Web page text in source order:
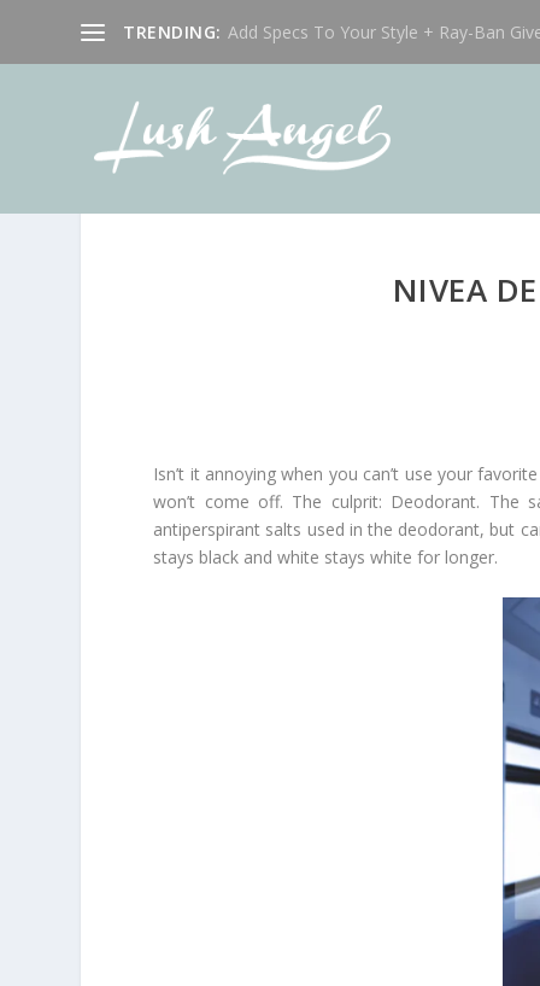
TRENDING: Add Specs To Your Style + Ray-Ban
NIVEA
Isn’t it annoying when you can’t use your
won’t come off. The culprit: Deodorant. The
antiperspirant salts used in the deodorant, but
stays black and white stays white for longer.